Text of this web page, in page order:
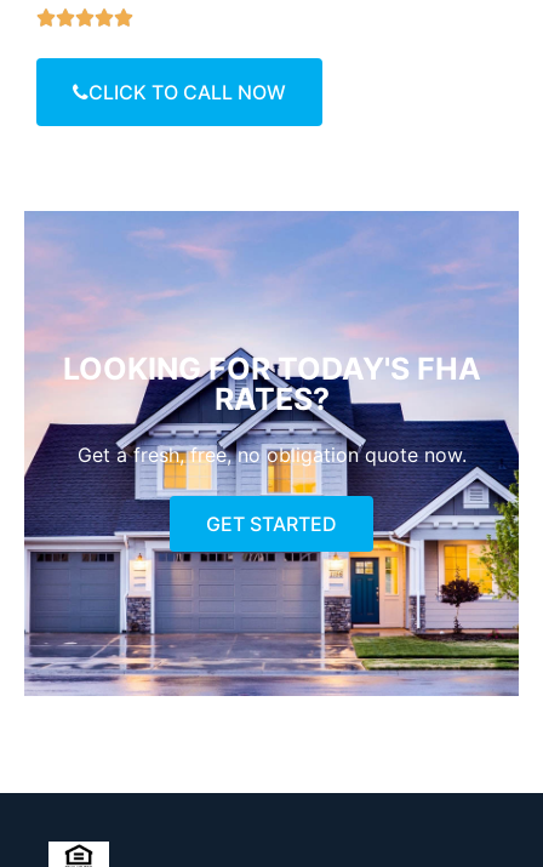

CLICK TO CALL NOW
LOOKING FOR TODAY'S FHA
RATES?
Get a fresh, free, no obligation quote now.
GET STARTED